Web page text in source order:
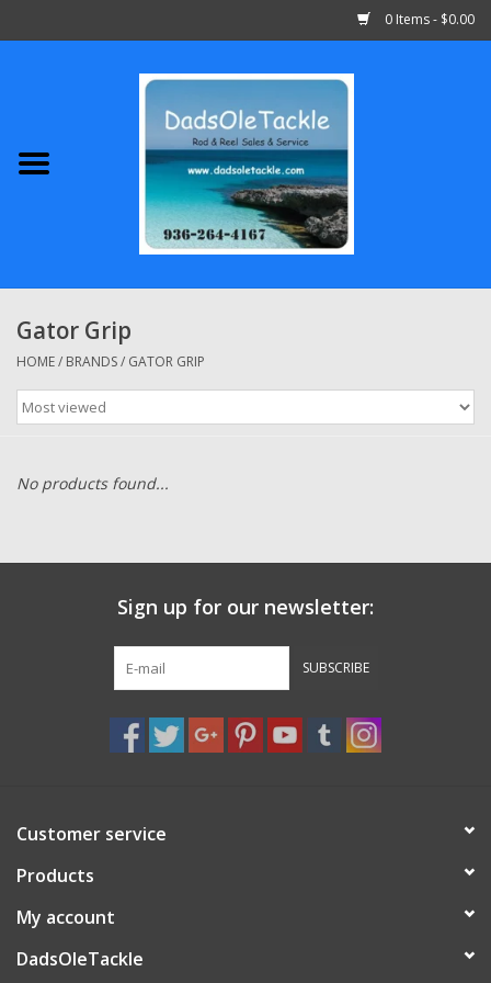
0 Items - $0.00
Abu Garcia
Shimano
Penn
13 Fishing
Quantum
Grease Wax Oil Cleaners
Fishing Reel Bearings / Bushings
Winn Grips
Super Tune Upgrade Kit
Smooth Drag Carbon Drag
Gator Grip
HOME/ BRANDS/ GATOR GRIP
No products found...
Sign up for our newsletter:
SUBSCRIBE
Customer service
Products
My account
DadsOleTackle